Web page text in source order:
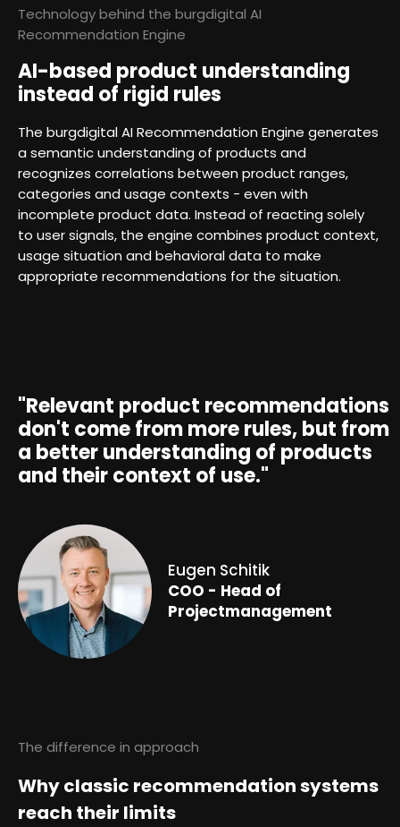
Technology behind the burgdigital AI
Recommendation Engine
AI-based product understanding
instead of rigid rules
The burgdigital AI Recommendation Engine generates
a semantic understanding of products and
recognizes correlations between product ranges,
categories and usage contexts - even with
incomplete product data. Instead of reacting solely
to user signals, the engine combines product context,
usage situation and behavioral data to make
appropriate recommendations for the situation.
"Relevant product recommendations
don't come from more rules, but from
a better understanding of products
and their context of use."
Eugen Schitik
COO - Head of
Projectmanagement
The difference in approach
Why classic recommendation systems
reach their limits